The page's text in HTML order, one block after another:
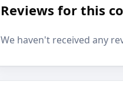
Reviews for this
We haven't received any